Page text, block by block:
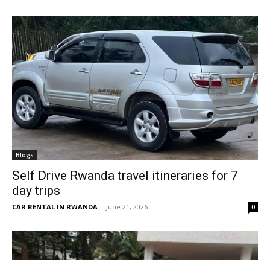
Blogs
Self Drive Rwanda travel itineraries for 7
day trips
CAR RENTAL IN RWANDA - June 21, 2026 0